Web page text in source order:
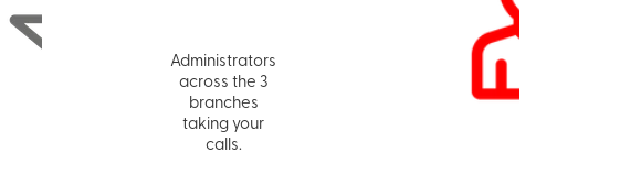
Administrators
across the 3
branches
taking your
calls.